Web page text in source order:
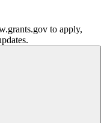
to apply,